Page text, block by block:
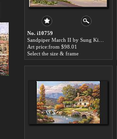
No. i10759
Art price:from $98.01
Select the size & frame